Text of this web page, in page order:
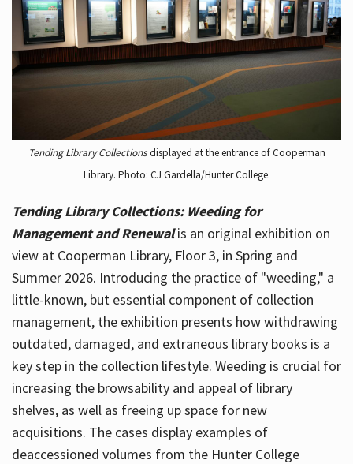
Tending Library Collectionsdisplayed at the entrance of Cooperman
Library. Photo: CJ Gardella/Hunter College.
Tending Library Collections: Weeding for
Management and Renewal is an original exhibition on
view at Cooperman Library, Floor 3, in Spring and
Summer 2026. Introducing the practice of "weeding," a
little-known, but essential component of collection
management, the exhibition presents how withdrawing
outdated, damaged, and extraneous library books is a
key step in the collection lifestyle. Weeding is crucial for
increasing the browsability and appeal of library
shelves, as well as freeing up space for new
acquisitions. The cases display examples of
deaccessioned volumes from the Hunter College